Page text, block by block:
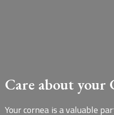
Care about your
Your cornea is a valuable